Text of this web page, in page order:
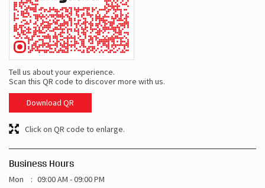
Tell us about your experience.
Scan this QR code to discover more with us.
Download QR
Click on QR code to enlarge.
Business Hours
Mon 09:00 AM - 09:00 PM